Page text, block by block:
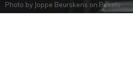
Photo by Joppe Beurskens on Pexels